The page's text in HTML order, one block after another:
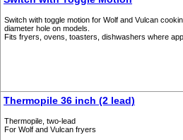
Switch with toggle motion for Wolf and Vulcan
diameter hole on models.
Fits fryers, ovens, toasters, dishwashers where
Thermopile 36 inch (2 lead)
Thermopile, two-lead
For Wolf and Vulcan fryers